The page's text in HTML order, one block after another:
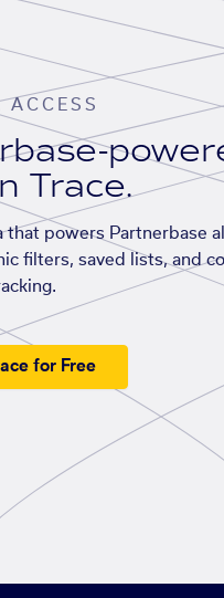
ACCESS
Trace.
that powers Partnerbase
filters, saved lists, and
for Free